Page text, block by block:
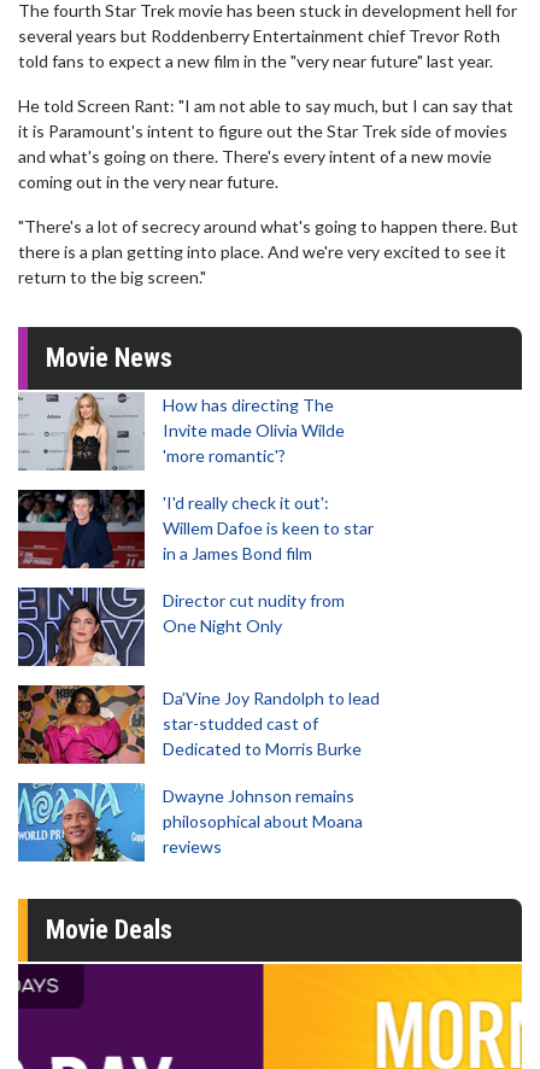
The fourth Star Trek movie has been stuck in development hell for
several years but Roddenberry Entertainment chief Trevor Roth
told fans to expect a new film in the "very near future" last year.
He told Screen Rant: "I am not able to say much, but I can say that
it is Paramount's intent to figure out the Star Trek side of movies
and what's going on there. There's every intent of a new movie
coming out in the very near future.
"There's a lot of secrecy around what's going to happen there. But
there is a plan getting into place. And we're very excited to see it
return to the big screen."
Movie News
How has directing The
Invite made Olivia Wilde
'more romantic'?
'I'd really check it out':
Willem Dafoe is keen to star
in a James Bond film
Director cut nudity from
One Night Only
Da’Vine Joy Randolph to lead
star-studded cast of
Dedicated to Morris Burke
Dwayne Johnson remains
philosophical about Moana
reviews
Movie Deals